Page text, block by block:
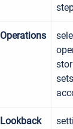
Operations
Lookback